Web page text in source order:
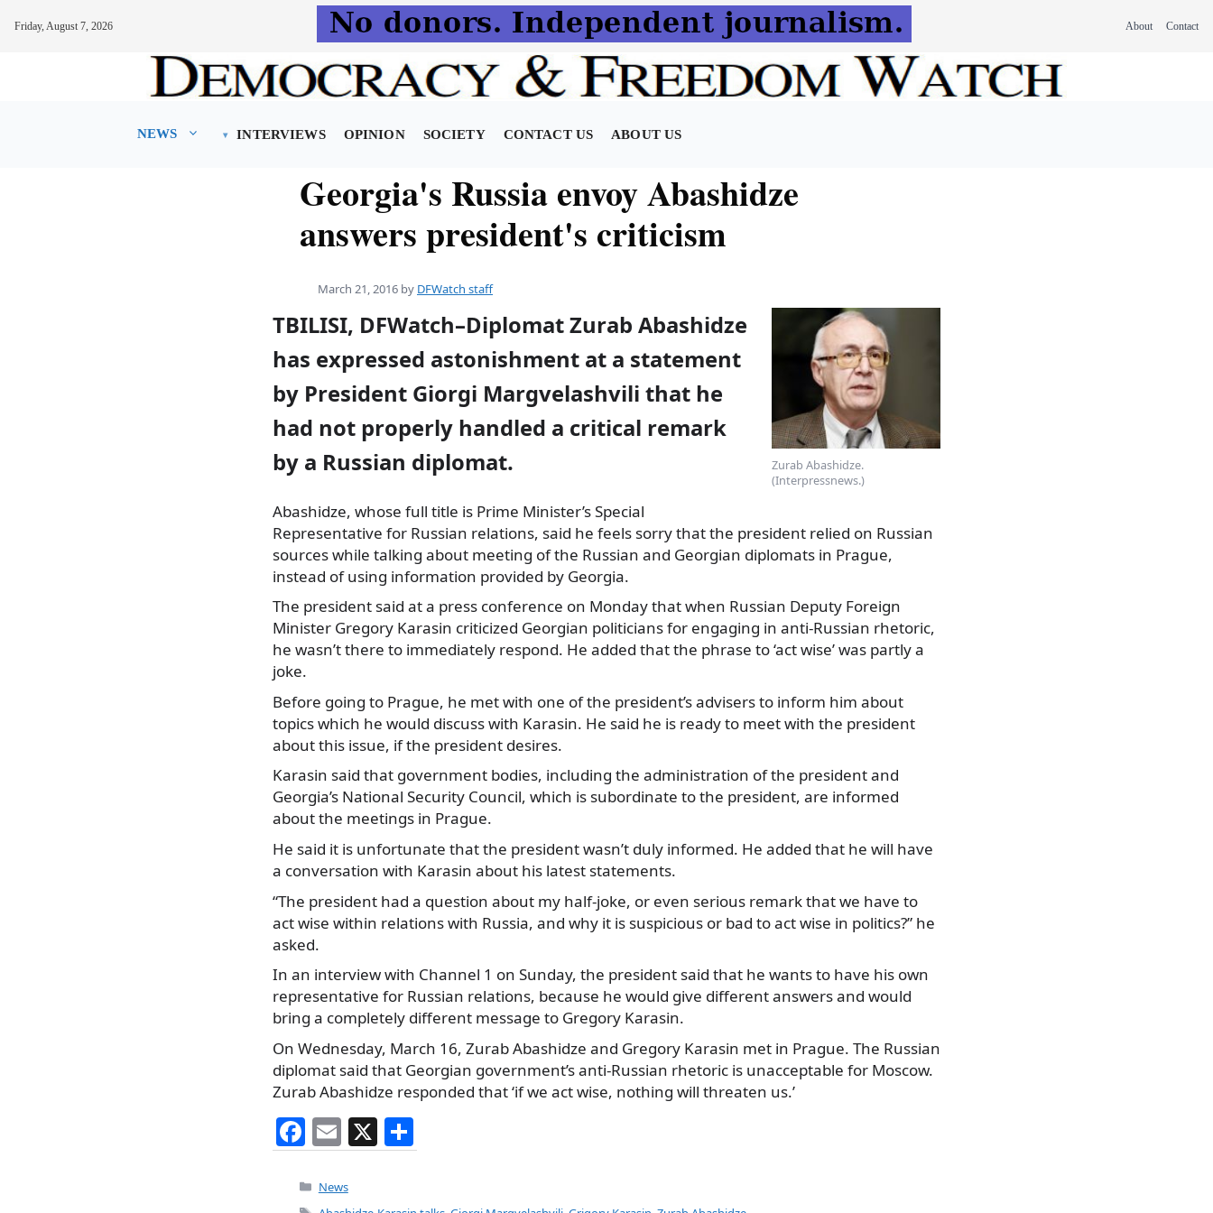
Friday, August 7, 2026 About Contact
NEWS INTERVIEWS OPINION SOCIETY CONTACT US ABOUT US
Georgia's Russia envoy Abashidze
answers president's criticism
March 21, 2016 by DFWatch staff
Zurab Abashidze.
(Interpressnews.)
TBILISI, DFWatch–Diplomat Zurab Abashidze
has expressed astonishment at a statement
by President Giorgi Margvelashvili that he
had not properly handled a critical remark
by a Russian diplomat.
Abashidze, whose full title is Prime Minister’sSpecial
Representative for Russian relations, said he feels sorry that the president relied on Russian
sources while talking about meeting of the Russian and Georgian diplomats in Prague,
instead of using information provided by Georgia.
The president said at a press conference on Monday that when Russian Deputy Foreign
Minister Gregory Karasin criticized Georgian politicians for engaging in anti-Russian rhetoric,
he wasn’t there to immediately respond. He added that the phrase to ‘act wise’ was partly a
joke.
Before going to Prague, he met with one of the president’s advisers to inform him about
topics which he would discuss with Karasin. He said he is ready to meet with the president
about this issue, if the president desires.
Karasin said that government bodies, including the administration of the president and
Georgia’s National Security Council, which is subordinate to the president, are informed
about the meetings in Prague.
He said it is unfortunate that the president wasn’t duly informed. He added that he will have
a conversation with Karasin about his latest statements.
“The president had a question about my half-joke, or even serious remark that we have to
act wise within relations with Russia, and why it is suspicious or bad to act wise in politics?” he
asked.
In an interview with Channel 1 on Sunday, the president said that he wants to have his own
representative for Russian relations, because he would give different answers and would
bring a completely different message to Gregory Karasin.
On Wednesday, March 16, Zurab Abashidze and Gregory Karasin met in Prague. The Russian
diplomat said that Georgian government’s anti-Russian rhetoric is unacceptable for Moscow.
Zurab Abashidze responded that ‘if we act wise, nothing will threaten us.’
F
a
c
E
m
ai
X
h
Categories
News